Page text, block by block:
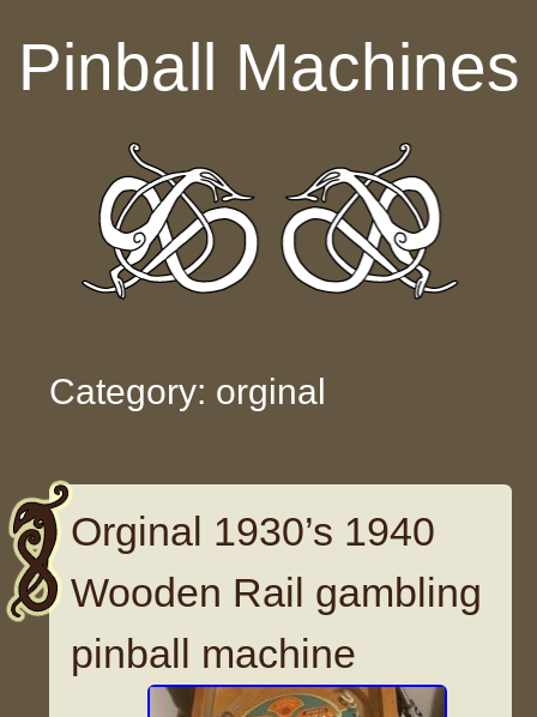
Pinball Machines
Category: orginal
Orginal 1930’s 1940
Wooden Rail gambling
pinball machine